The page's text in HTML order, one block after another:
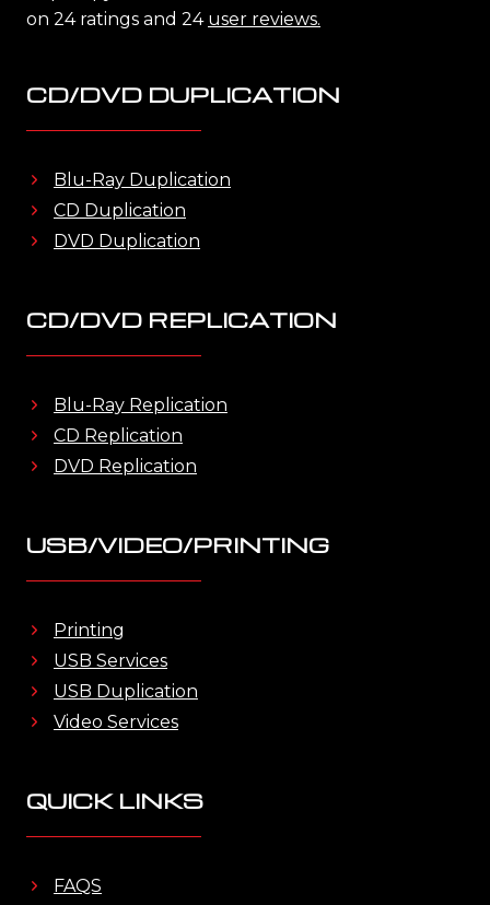
on 24 ratings and 24 user reviews.
CD/DVD DUPLICATION
Blu-Ray Duplication
CD Duplication
DVD Duplication
CD/DVD REPLICATION
Blu-Ray Replication
CD Replication
DVD Replication
USB/VIDEO/PRINTING
Printing
USB Services
USB Duplication
Video Services
QUICK LINKS
FAQS